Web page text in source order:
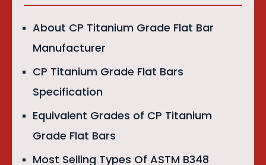
About CP Titanium Grade Flat Bar
Manufacturer
CP Titanium Grade Flat Bars
Specification
Equivalent Grades of CP Titanium
Grade Flat Bars
Most Selling Types Of ASTM B348